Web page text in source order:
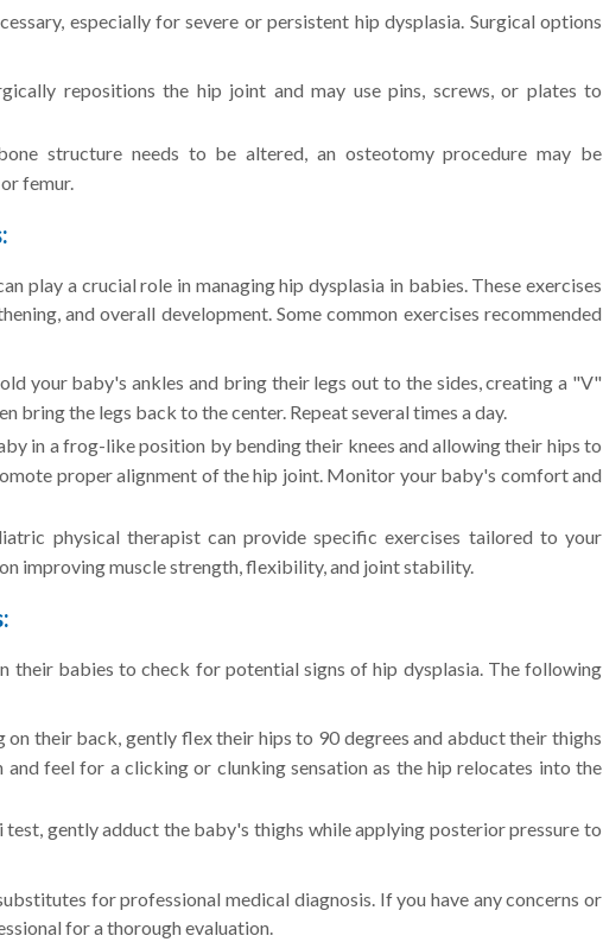
especially for severe or persistent hip dysplasia. Surgical options
repositions the hip joint and may use pins, screws, or plates to
structure needs to be altered, an osteotomy procedure may be
femur.
play a crucial role in managing hip dysplasia in babies. These exercises
and overall development. Some common exercises recommended
your baby's ankles and bring their legs out to the sides, creating a "V"
bring the legs back to the center. Repeat several times a day.
in a frog-like position by bending their knees and allowing their hips to
proper alignment of the hip joint. Monitor your baby's comfort and
physical therapist can provide specific exercises tailored to your
improving muscle strength, flexibility, and joint stability.
their babies to check for potential signs of hip dysplasia. The following
their back, gently flex their hips to 90 degrees and abduct their thighs
and feel for a clicking or clunking sensation as the hip relocates into the
gently adduct the baby's thighs while applying posterior pressure to
for professional medical diagnosis. If you have any concerns or
for a thorough evaluation.